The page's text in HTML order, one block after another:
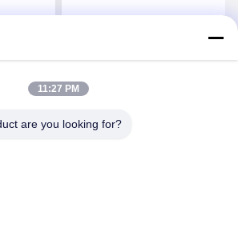
11:27 PM
are you looking for?